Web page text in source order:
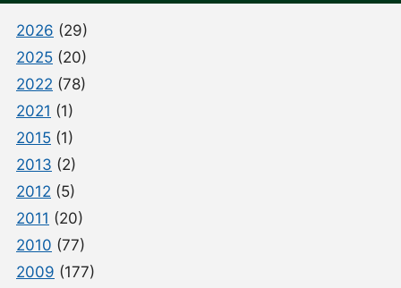
2026 (29)
2025 (20)
2022 (78)
2021 (1)
2015 (1)
2013 (2)
2012 (5)
2011 (20)
2010 (77)
2009 (177)